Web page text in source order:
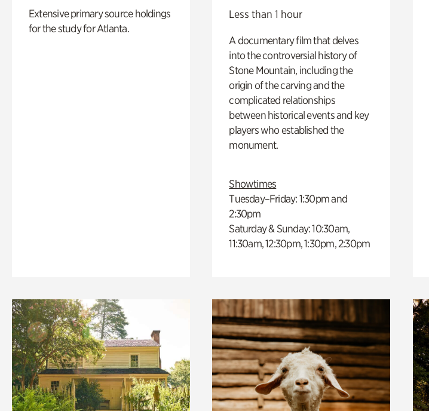
Extensive primary source holdings
for the study for Atlanta.
Less than 1 hour
A documentary film that delves
into the controversial history of
Stone Mountain, including the
origin of the carving and the
complicated relationships
between historical events and key
players who established the
monument.
Showtimes
Tuesday–Friday: 1:30pm and
2:30pm
Saturday & Sunday: 10:30am,
11:30am, 12:30pm, 1:30pm, 2:30pm